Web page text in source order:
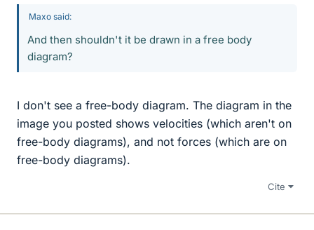
Maxo said:
And then shouldn't it be drawn in a free body
diagram?
I don't see a free-body diagram. The diagram in the
image you posted shows velocities (which aren't on
free-body diagrams), and not forces (which are on
free-body diagrams).
Cite